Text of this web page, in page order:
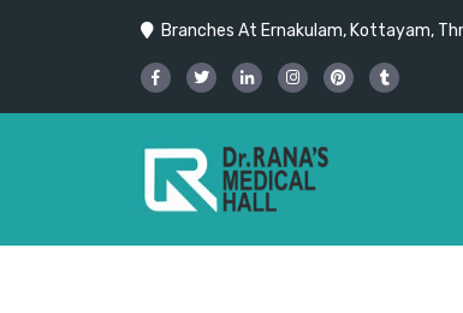
Branches At Ernakulam, Kottayam,